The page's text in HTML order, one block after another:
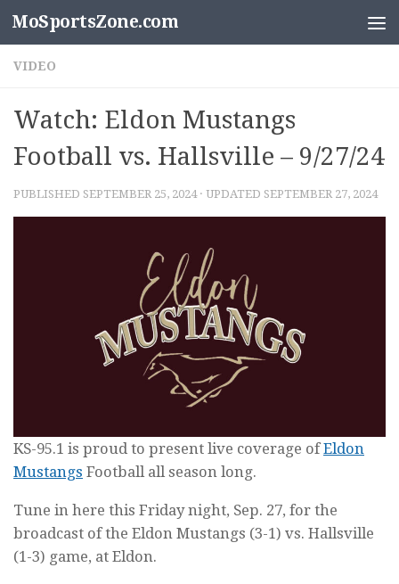
Skip to content
MoSportsZone.com
VIDEO
Watch: Eldon Mustangs
Football vs. Hallsville – 9/27/24
PUBLISHED SEPTEMBER 25, 2024· UPDATED SEPTEMBER 27, 2024
KS-95.1 is proud to present live coverage ofEldon
Mustangs Football all season long.
Tune in here this Friday night, Sep. 27, for the
broadcast of the Eldon Mustangs (3-1) vs. Hallsville
(1-3) game, at Eldon.